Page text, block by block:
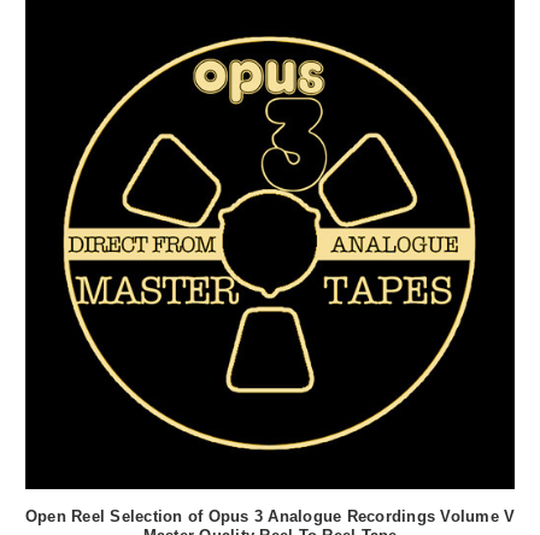
Open Reel Selection of Opus 3 Analogue Recordings Volume V